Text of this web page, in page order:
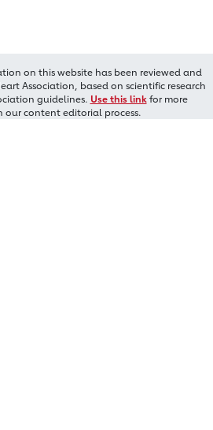
on this website has been reviewed and
Association, based on scientific research
guidelines. Use this linkfor more
our content editorial process.